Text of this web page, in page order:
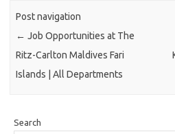
Post navigation
← Job Opportunities at The
Ritz-Carlton Maldives Fari
Islands | All Departments
Search